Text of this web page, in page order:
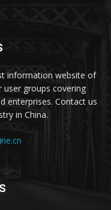
information website of
user groups covering
enterprises. Contact us
in China.